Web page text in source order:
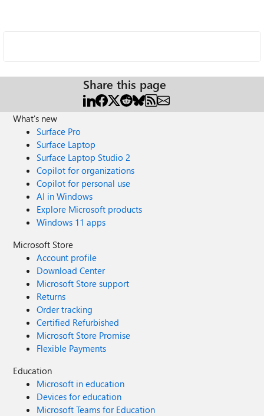
Share this page
What's new
Surface Pro
Surface Laptop
Surface Laptop Studio 2
Copilot for organizations
Copilot for personal use
AI in Windows
Explore Microsoft products
Windows 11 apps
Microsoft Store
Account profile
Download Center
Microsoft Store support
Returns
Order tracking
Certified Refurbished
Microsoft Store Promise
Flexible Payments
Education
Microsoft in education
Devices for education
Microsoft Teams for Education